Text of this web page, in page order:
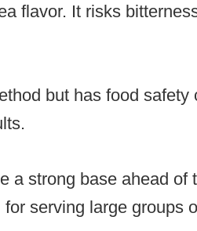
flavor. It risks
but has food safety
a strong base ahead of
serving large groups